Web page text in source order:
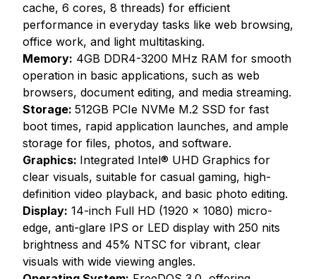
cache, 6 cores, 8 threads) for efficient
performance in everyday tasks like web browsing,
office work, and light multitasking.
Memory: 4GB DDR4-3200 MHz RAM for smooth
operation in basic applications, such as web
browsers, document editing, and media streaming.
Storage: 512GB PCIe NVMe M.2 SSD for fast
boot times, rapid application launches, and ample
storage for files, photos, and software.
Graphics: Integrated Intel® UHD Graphics for
clear visuals, suitable for casual gaming, high-
definition video playback, and basic photo editing.
Display: 14-inch Full HD (1920 x 1080) micro-
edge, anti-glare IPS or LED display with 250 nits
brightness and 45% NTSC for vibrant, clear
visuals with wide viewing angles.